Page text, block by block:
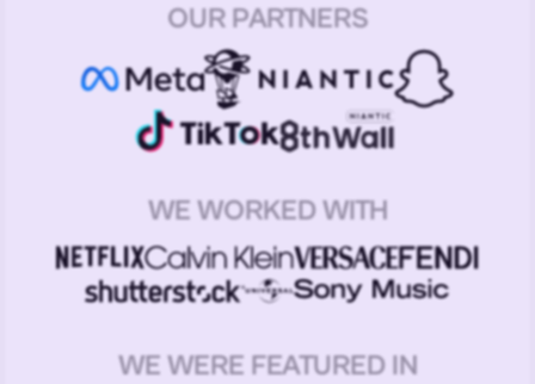
OUR PARTNERS
WE WORKED WITH
WE WERE FEATURED IN